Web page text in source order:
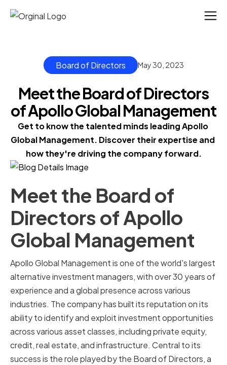
Board of Directors May 30, 2023
Meet the Board of Directors
of Apollo Global Management
Get to know the talented minds leading Apollo
Global Management. Discover their expertise and
how they're driving the company forward.
Meet the Board of
Directors of Apollo
Global Management
Apollo Global Management is one of the world's largest
alternative investment managers, with over 30 years of
experience and a global presence across various
industries. The company has built its reputation on its
ability to identify and exploit investment opportunities
across various asset classes, including private equity,
credit, real estate, and infrastructure. Central to its
success is the role played by the Board of Directors, a